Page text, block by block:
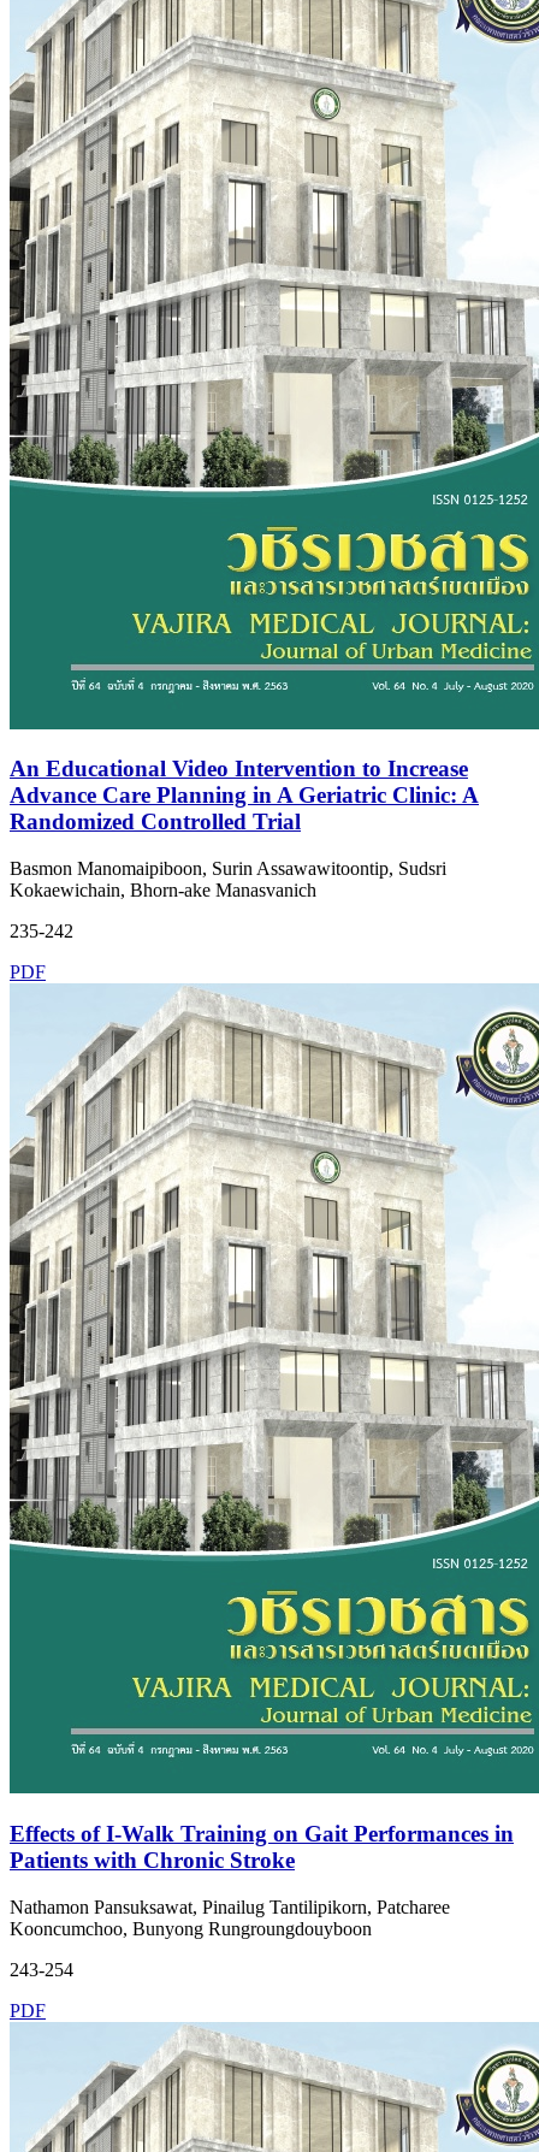
An Educational Video Intervention to Increase
Advance Care Planning in A Geriatric Clinic: A
Randomized Controlled Trial
Basmon Manomaipiboon, Surin Assawawitoontip, Sudsri
Kokaewichain, Bhorn-ake Manasvanich
235-242
PDF
Effects of I-Walk Training on Gait Performances in
Patients with Chronic Stroke
Nathamon Pansuksawat, Pinailug Tantilipikorn, Patcharee
Kooncumchoo, Bunyong Rungroungdouyboon
243-254
PDF